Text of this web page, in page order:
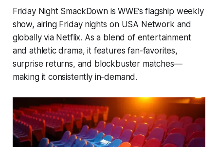
Friday Night SmackDown is WWE’s flagship weekly
show, airing Friday nights on USA Network and
globally via Netflix. As a blend of entertainment
and athletic drama, it features fan-favorites,
surprise returns, and blockbuster matches—
making it consistently in-demand.